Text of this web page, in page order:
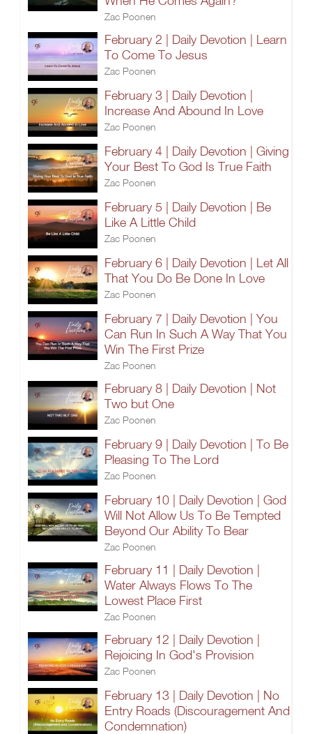
Zac Poonen
February 2 | Daily Devotion | Learn
To Come To Jesus
Zac Poonen
February 3 | Daily Devotion |
Increase And Abound In Love
Zac Poonen
February 4 | Daily Devotion | Giving
Your Best To God Is True Faith
Zac Poonen
February 5 | Daily Devotion | Be
Like A Little Child
Zac Poonen
February 6 | Daily Devotion | Let All
That You Do Be Done In Love
Zac Poonen
February 7 | Daily Devotion | You
Can Run In Such A Way That You
Win The First Prize
Zac Poonen
February 8 | Daily Devotion | Not
Two but One
Zac Poonen
February 9 | Daily Devotion | To Be
Pleasing To The Lord
Zac Poonen
February 10 | Daily Devotion | God
Will Not Allow Us To Be Tempted
Beyond Our Ability To Bear
Zac Poonen
February 11 | Daily Devotion |
Water Always Flows To The
Lowest Place First
Zac Poonen
February 12 | Daily Devotion |
Rejoicing In God's Provision
Zac Poonen
February 13 | Daily Devotion | No
Entry Roads (Discouragement And
Condemnation)